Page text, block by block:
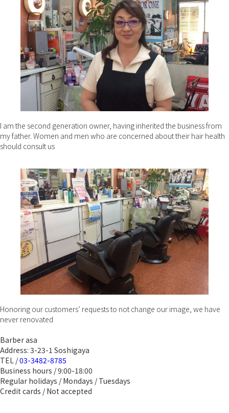
I am the second generation owner, having inherited the business from
my father. Women and men who are concerned about their hair health
should consult us
Honoring our customers’ requests to not change our image, we have
never renovated
Barber asa
Address: 3-23-1 Soshigaya
TEL /03-3482-8785
Business hours / 9:00-18:00
Regular holidays / Mondays / Tuesdays
Credit cards / Not accepted